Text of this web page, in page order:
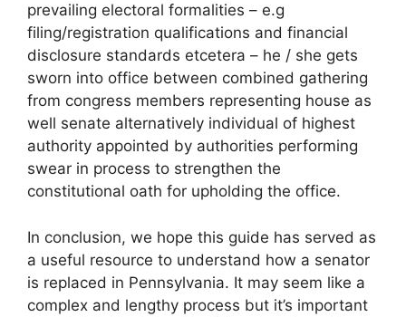
prevailing electoral formalities – e.g
filing/registration qualifications and financial
disclosure standards etcetera – he / she gets
sworn into office between combined gathering
from congress members representing house as
well senate alternatively individual of highest
authority appointed by authorities performing
swear in process to strengthen the
constitutional oath for upholding the office.
In conclusion, we hope this guide has served as
a useful resource to understand how a senator
is replaced in Pennsylvania. It may seem like a
complex and lengthy process but it’s important